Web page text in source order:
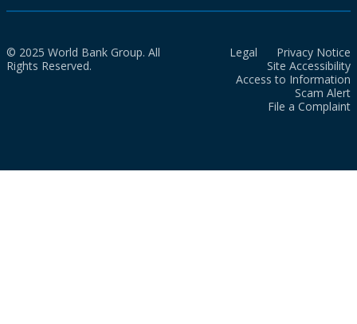
© 2025 World Bank Group. All
Rights Reserved.
Legal
Privacy Notice
Site Accessibility
Access to Information
Scam Alert
File a Complaint